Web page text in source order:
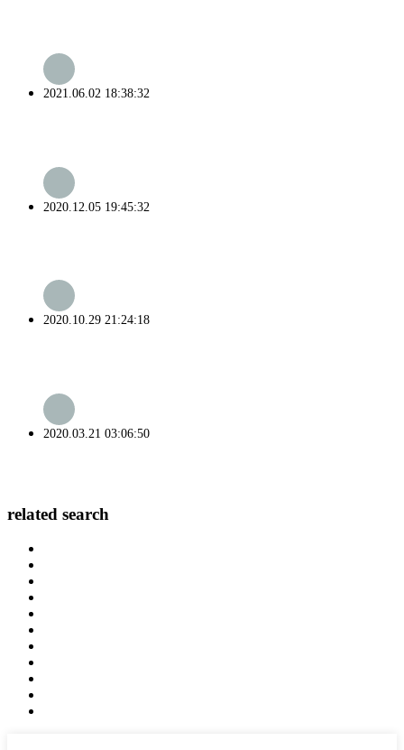
2021.06.02 18:38:32
2020.12.05 19:45:32
2020.10.29 21:24:18
2020.03.21 03:06:50
related search